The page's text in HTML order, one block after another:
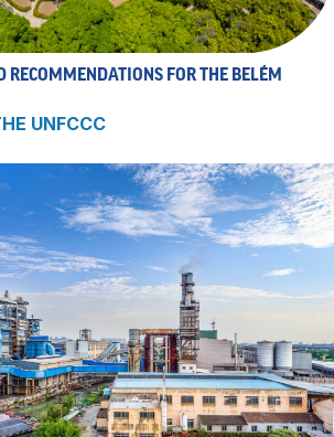
RECOMMENDATIONS FOR THE BELÉM
UNFCCC